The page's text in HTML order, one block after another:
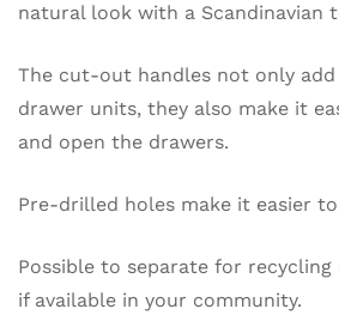
natural look with a Scandinavian
The cut-out handles not only
drawer units, they also make it
and open the drawers.
Pre-drilled holes make it easier
Possible to separate for recycling
if available in your community.